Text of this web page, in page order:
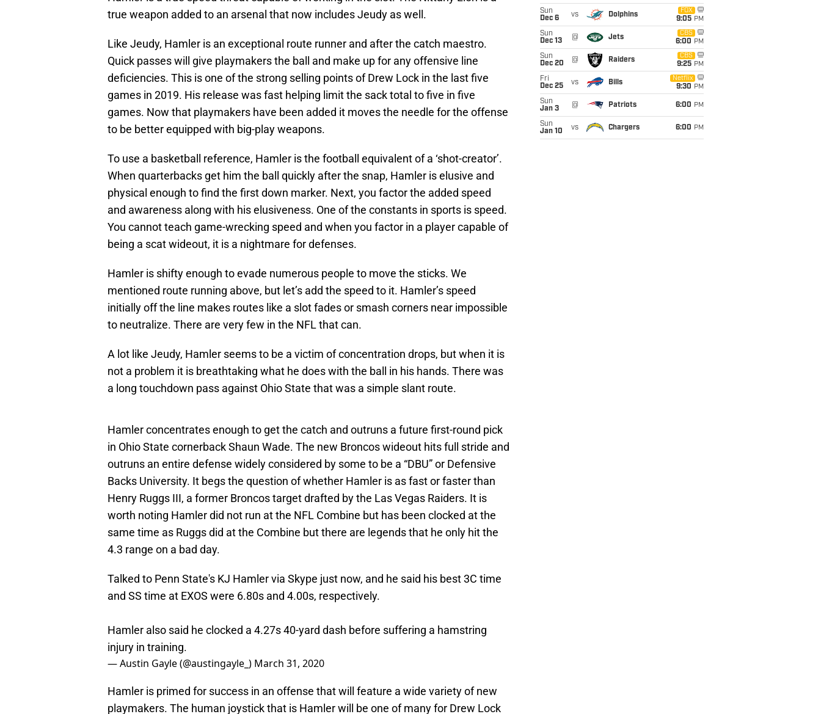
true weapon added to an arsenal that now includes Jeudy as well.
Like Jeudy, Hamler is an exceptional route runner and after the catch maestro.
Quick passes will give playmakers the ball and make up for any offensive line
deficiencies. This is one of the strong selling points of Drew Lock in the last five
games in 2019. His release was fast helping limit the sack total to five in five
games. Now that playmakers have been added it moves the needle for the offense
to be better equipped with big-play weapons.
To use a basketball reference, Hamler is the football equivalent of a ‘shot-creator’.
When quarterbacks get him the ball quickly after the snap, Hamler is elusive and
physical enough to find the first down marker. Next, you factor the added speed
and awareness along with his elusiveness. One of the constants in sports is speed.
You cannot teach game-wrecking speed and when you factor in a player capable of
being a scat wideout, it is a nightmare for defenses.
Hamler is shifty enough to evade numerous people to move the sticks. We
mentioned route running above, but let’s add the speed to it. Hamler’s speed
initially off the line makes routes like a slot fades or smash corners near impossible
to neutralize. There are very few in the NFL that can.
A lot like Jeudy, Hamler seems to be a victim of concentration drops, but when it is
not a problem it is breathtaking what he does with the ball in his hands. There was
a long touchdown pass against Ohio State that was a simple slant route.
Hamler concentrates enough to get the catch and outruns a future first-round pick
in Ohio State cornerback Shaun Wade. The new Broncos wideout hits full stride and
outruns an entire defense widely considered by some to be a “DBU” or Defensive
Backs University. It begs the question of whether Hamler is as fast or faster than
Henry Ruggs III, a former Broncos target drafted by the Las Vegas Raiders. It is
worth noting Hamler did not run at the NFL Combine but has been clocked at the
same time as Ruggs did at the Combine but there are legends that he only hit the
4.3 range on a bad day.
Talked to Penn State's KJ Hamler via Skype just now, and he said his best 3C time
and SS time at EXOS were 6.80s and 4.00s, respectively.
Hamler also said he clocked a 4.27s 40-yard dash before suffering a hamstring
injury in training.
— Austin Gayle (@austingayle_) March 31, 2020
Hamler is primed for success in an offense that will feature a wide variety of new
playmakers. The human joystick that is Hamler will be one of many for Drew Lock
Sun
Dec 6
vs Dolphins
FOX
9:05 PM
Sun
Dec 13
@ Jets
CBS
6:00 PM
Sun
Dec 20
@ Raiders
CBS
9:25 PM
Fri
Dec 25
vs Bills
Netflix
9:30 PM
Sun
Jan 3
@ Patriots 6:00 PM
Sun
Jan 10
vs Chargers 6:00 PM